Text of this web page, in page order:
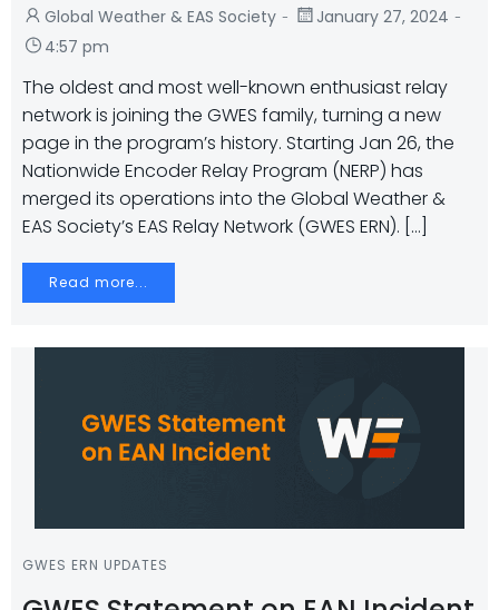
Global Weather & EAS Society - January 27, 2024 -
4:57 pm
The oldest and most well-known enthusiast relay
network is joining the GWES family, turning a new
page in the program’s history. Starting Jan 26, the
Nationwide Encoder Relay Program (NERP) has
merged its operations into the Global Weather &
EAS Society’s EAS Relay Network (GWES ERN). […]
Read more...
GWES ERN UPDATES